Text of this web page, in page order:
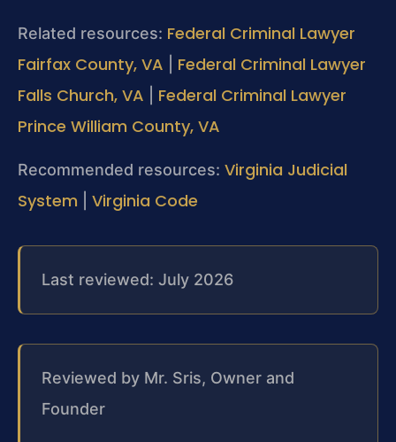
Related resources: Federal Criminal Lawyer
Fairfax County, VA
Federal Criminal Lawyer
Falls Church, VA
Federal Criminal Lawyer
Prince William County, VA
Recommended resources: Virginia Judicial
System
Virginia Code
Last reviewed: July 2026
Reviewed by Mr. Sris, Owner and
Founder